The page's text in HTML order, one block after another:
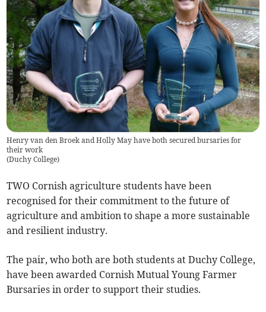
Henry van den Broek and Holly May have both secured bursaries for
their work
(Duchy College)
TWO Cornish agriculture students have been
recognised for their commitment to the future of
agriculture and ambition to shape a more sustainable
and resilient industry.
The pair, who both are both students at Duchy College,
have been awarded Cornish Mutual Young Farmer
Bursaries in order to support their studies.